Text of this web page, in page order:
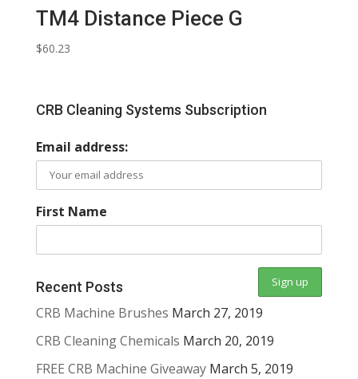
TM4 Distance Piece G
$60.23
CRB Cleaning Systems Subscription
Email address:
First Name
Recent Posts
CRB Machine Brushes March 27, 2019
CRB Cleaning Chemicals March 20, 2019
FREE CRB Machine Giveaway March 5, 2019